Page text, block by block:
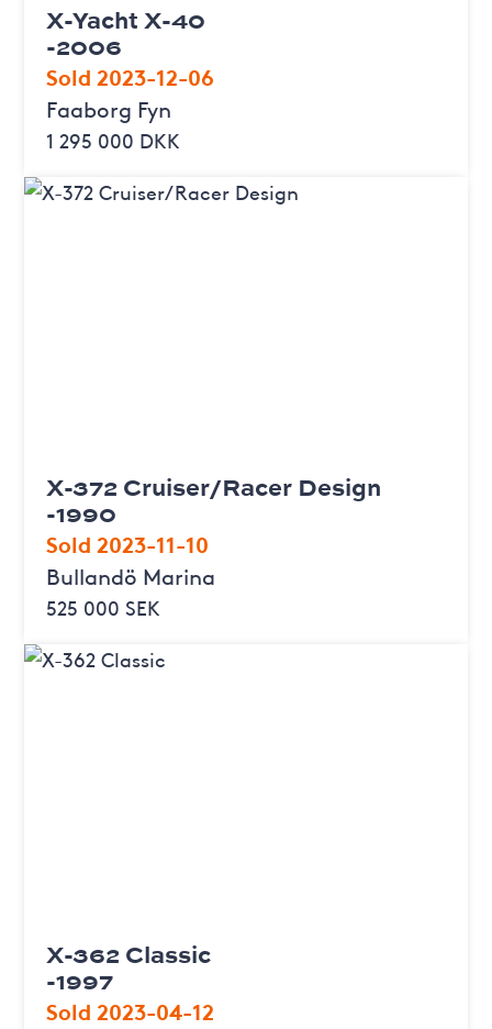
X-Yacht X-40
-2006
Sold 2023-12-06
Faaborg Fyn
1 295 000 DKK
X-372 Cruiser/Racer Design
-1990
Sold 2023-11-10
Bullandö Marina
525 000 SEK
X-362 Classic
-1997
Sold 2023-04-12